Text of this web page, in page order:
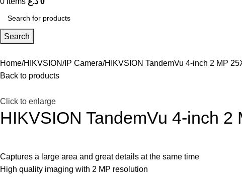
Search
Home HIKVSION IP Camera HIKVSION TandemVu 4-inch 2 MP
Back to products
Click to enlarge
HIKVSION TandemVu 4-inch
Captures a large area and great details at the same time
High quality imaging with 2 MP resolution